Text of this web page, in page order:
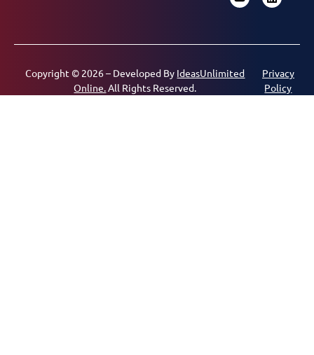
Copyright © 2026 – Developed By IdeasUnlimited
Online. All Rights Reserved.
Privacy
Policy